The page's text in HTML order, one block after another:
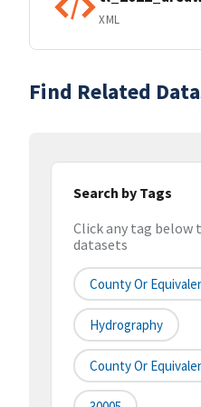
XML
Find Related
Search by Tags
Click any tag below
datasets
County Or
Hydrography
County Or